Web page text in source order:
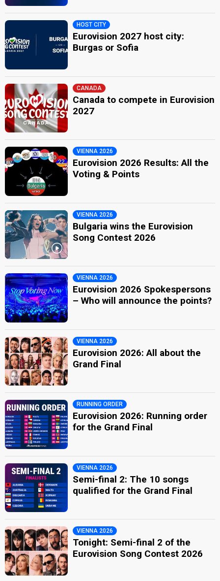
HOST CITY
Eurovision 2027 host city:
Burgas or Sofia
CANADA
Canada to compete in Eurovision
2027
VIENNA 2026
Eurovision 2026 Results: All the
Voting & Points
VIENNA 2026
Bulgaria wins the Eurovision
Song Contest 2026
VIENNA 2026
Eurovision 2026 Spokespersons
– Who will announce the points?
VIENNA 2026
Eurovision 2026: All about the
Grand Final
RUNNING ORDER
Eurovision 2026: Running order
for the Grand Final
VIENNA 2026
Semi-final 2: The 10 songs
qualified for the Grand Final
VIENNA 2026
Tonight: Semi-final 2 of the
Eurovision Song Contest 2026